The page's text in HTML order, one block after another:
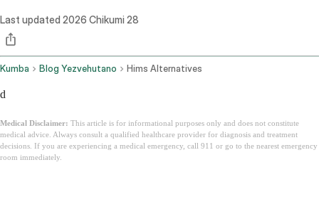
Last updated 2026 Chikumi 28
Kumba Blog Yezvehutano Hims Alternatives
d
Medical Disclaimer: This article is for informational purposes only and does not constitute
medical advice. Always consult a qualified healthcare provider for diagnosis and treatment
decisions. If you are experiencing a medical emergency, call 911 or go to the nearest emergency
room immediately.